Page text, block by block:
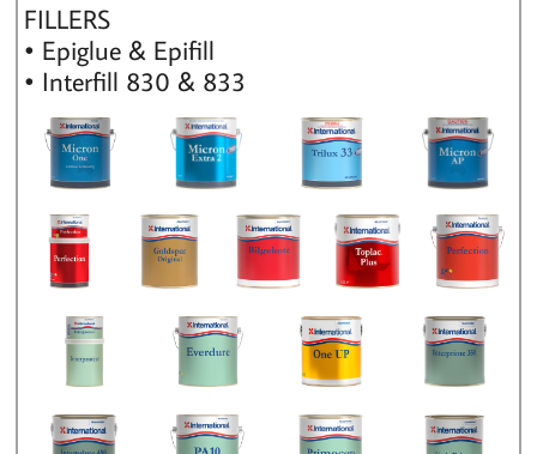
FILLERS
• Epiglue & Epifill
• Interfill 830 & 833